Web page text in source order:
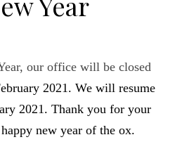
our office will be closed
2021. We will resume
2021. Thank you for your
new year of the ox.